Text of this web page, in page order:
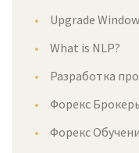
Upgrade
What is NLP?
Разработка
Форекс
Форекс